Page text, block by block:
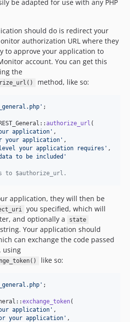
be adapted for use with any PHP
should do is redirect your
authorization URL where they
to approve your application to
account. You can get this
the
method, like so:
' ;
authorize_url (
application ' ,
your application ' ,
your application requires ' ,
to be included '
to $authorize_url.
application, they will then be
you specified, which will
and optionally a state
Your application should
can exchange the code passed
using
like so:
' ;
exchange_token(
application ' ,
your application ' ,